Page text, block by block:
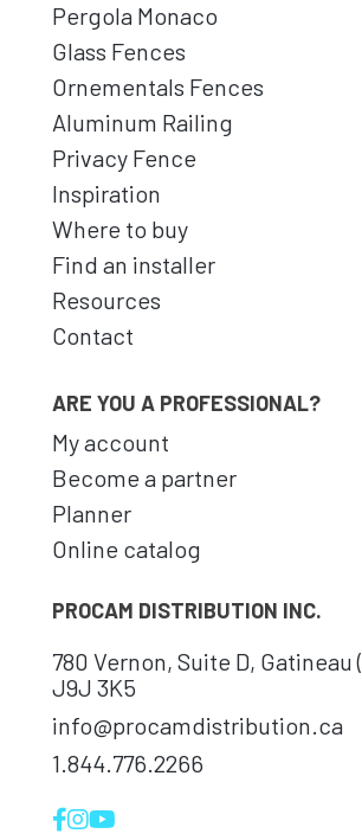
Pergola Monaco
Glass Fences
Ornementals Fences
Aluminum Railing
Privacy Fence
Inspiration
Where to buy
Find an installer
Resources
Contact
ARE YOU A PROFESSIONAL?
My account
Become a partner
Planner
Online catalog
PROCAM DISTRIBUTION INC.
780 Vernon, Suite D, Gatineau
J9J 3K5
info@procamdistribution.ca
1.844.776.2266